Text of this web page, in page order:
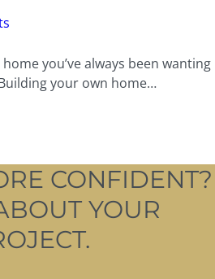
you’ve always been wanting
your own home…
CONFIDENT?
YOUR